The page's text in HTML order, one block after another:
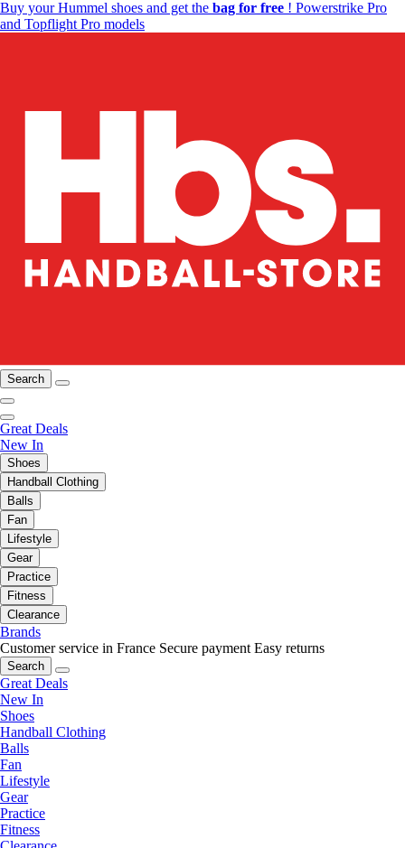
Buy your Hummel shoes and get the bag for free ! Powerstrike Pro
and Topflight Pro models
Search
Great Deals
New In
Shoes
Handball Clothing
Balls
Fan
Lifestyle
Gear
Practice
Fitness
Clearance
Brands
Customer service in France Secure payment Easy returns
Search
Great Deals
New In
Shoes
Handball Clothing
Balls
Fan
Lifestyle
Gear
Practice
Fitness